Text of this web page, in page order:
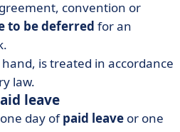
convention or
to be deferred for an
is treated in accordance
law.
leave
day ofpaid leave or one